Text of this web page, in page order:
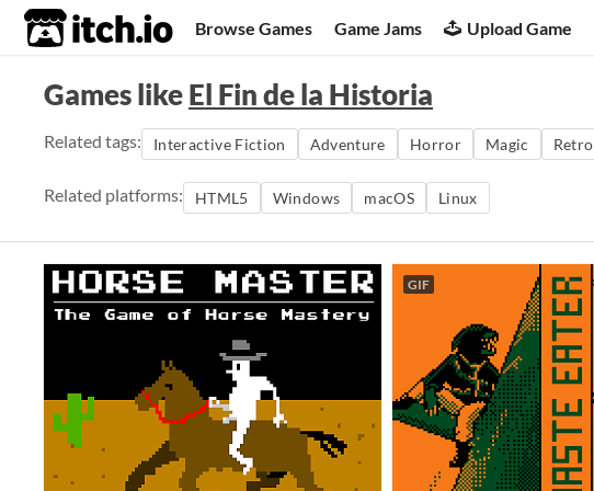
itch.io Browse Games Game Jams Upload Game
Games likeEl Fin de la Historia
Related tags: Interactive Fiction Adventure Horror Magic Retro
Related platforms: HTML5 Windows macOS Linux
GIF